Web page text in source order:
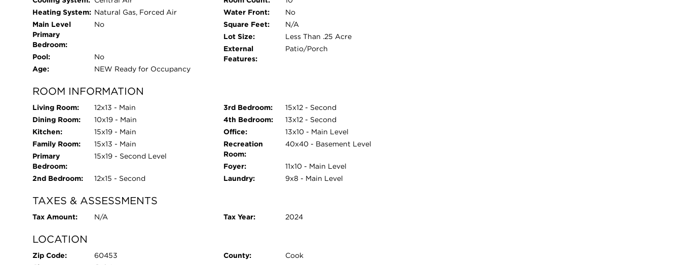
Heating System: Natural Gas, Forced Air
Main Level
Primary
Bedroom:
No
Pool:
No
Age:
NEW Ready for Occupancy
Water Front:
No
Square Feet:
N/A
Lot Size:
Less Than .25 Acre
External
Features:
Patio/Porch
ROOM INFORMATION
Living Room:
12x13 - Main
Dining Room:
10x19 - Main
Kitchen:
15x19 - Main
Family Room:
15x13 - Main
Primary
Bedroom:
15x19 - Second Level
2nd Bedroom: 12x15 - Second
3rd Bedroom:
15x12 - Second
4th Bedroom:
13x12 - Second
Office:
13x10 - Main Level
Recreation
Room:
40x40 - Basement Level
Foyer:
11x10 - Main Level
Laundry:
9x8 - Main Level
TAXES & ASSESSMENTS
Tax Amount: N/A Tax Year: 2024
LOCATION
Zip Code:
60453
County: Cook